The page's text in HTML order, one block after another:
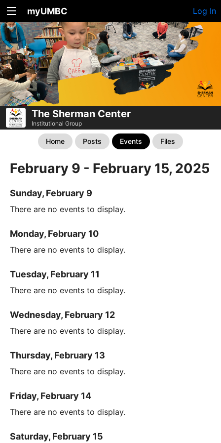
myUMBC Log In
The Sherman Center
Institutional Group
Home Posts Events Files
February 9 - February 15, 2025
Sunday, February 9
There are no events to display.
Monday, February 10
There are no events to display.
Tuesday, February 11
There are no events to display.
Wednesday, February 12
There are no events to display.
Thursday, February 13
There are no events to display.
Friday, February 14
There are no events to display.
Saturday, February 15